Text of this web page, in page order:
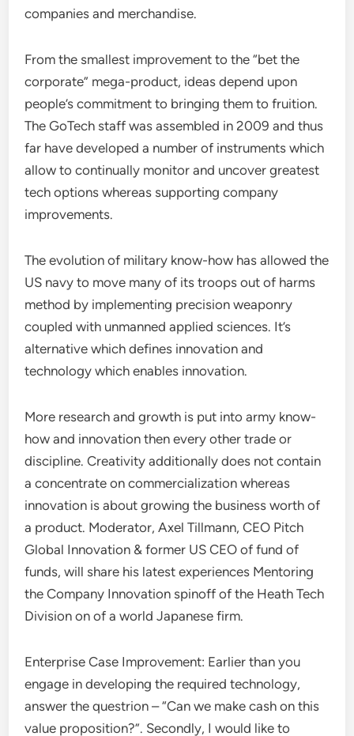
companies and merchandise.
From the smallest improvement to the “bet the
corporate” mega-product, ideas depend upon
people’s commitment to bringing them to fruition.
The GoTech staff was assembled in 2009 and thus
far have developed a number of instruments which
allow to continually monitor and uncover greatest
tech options whereas supporting company
improvements.
The evolution of military know-how has allowed the
US navy to move many of its troops out of harms
method by implementing precision weaponry
coupled with unmanned applied sciences. It’s
alternative which defines innovation and
technology which enables innovation.
More research and growth is put into army know-
how and innovation then every other trade or
discipline. Creativity additionally does not contain
a concentrate on commercialization whereas
innovation is about growing the business worth of
a product. Moderator, Axel Tillmann, CEO Pitch
Global Innovation & former US CEO of fund of
funds, will share his latest experiences Mentoring
the Company Innovation spinoff of the Heath Tech
Division on of a world Japanese firm.
Enterprise Case Improvement: Earlier than you
engage in developing the required technology,
answer the questrion – “Can we make cash on this
value proposition?”. Secondly, I would like to